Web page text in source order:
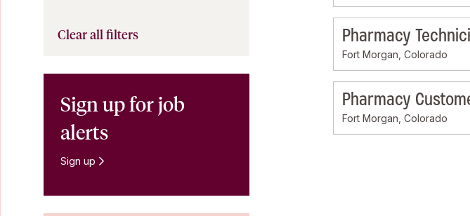
Pharmacy
Fort Morgan, Colorado
Pharmacy
Fort Morgan, Colorado
Clear all filters
Sign up for job
alerts
Sign up